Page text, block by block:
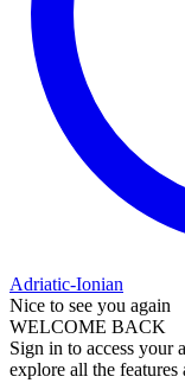
Adriatic-Ionian
Nice to see you again
WELCOME BACK
Sign in to access your
explore all the